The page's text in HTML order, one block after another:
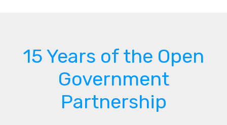
15 Years of the Open
Government
Partnership